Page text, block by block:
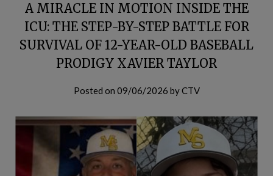
A MIRACLE IN MOTION INSIDE THE
ICU: THE STEP-BY-STEP BATTLE FOR
SURVIVAL OF 12-YEAR-OLD BASEBALL
PRODIGY XAVIER TAYLOR
Posted on 09/06/2026 byCTV